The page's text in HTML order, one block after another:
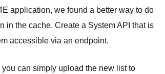
application, we found a better way to do
in the cache. Create a System API that is
accessible via an endpoint.
can simply upload the new list to